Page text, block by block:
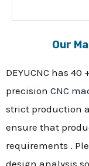
Our
DEYUCNC has
precision CNC
strict production
ensure that
requirements .